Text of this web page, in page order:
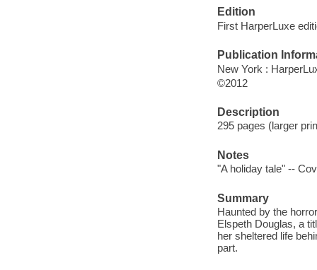
Edition
First HarperLuxe
Publication
New York :
©2012
Description
295 pages (larger
Notes
"A holiday tale" --
Summary
Haunted by the
Elspeth Douglas, a
her sheltered life
part.